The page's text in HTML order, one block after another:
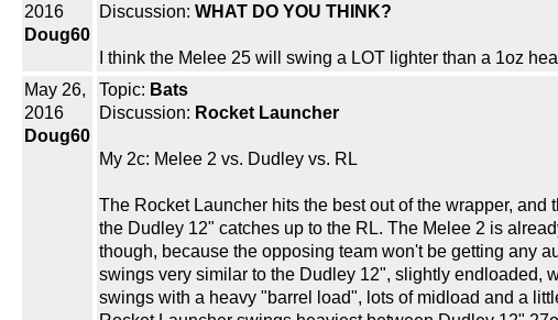
2016
Doug60
Discussion: WHAT DO YOU THINK?
I think the Melee 25 will swing a LOT lighter than a 1oz
May 26,
2016
Doug60
Topic: Bats
Discussion: Rocket Launcher
My 2c: Melee 2 vs. Dudley vs. RL
The Rocket Launcher hits the best out of the wrapper,
the Dudley 12" catches up to the RL. The Melee 2 is
though, because the opposing team won't be getting any
swings very similar to the Dudley 12", slightly endloaded,
swings with a heavy "barrel load", lots of midload and a